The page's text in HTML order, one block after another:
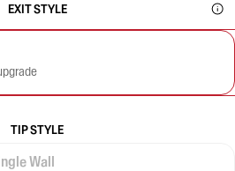
EXIT STYLE
TIP STYLE
Wall